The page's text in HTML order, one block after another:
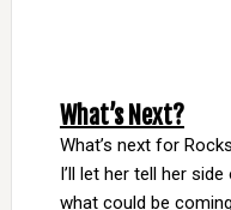
What’s Next?
What’s next for
I’ll let her tell her
what could be